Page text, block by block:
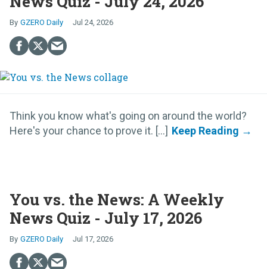
GZERO Daily Jul 24, 2026
Think you know what's going on around the world?
Here's your chance to prove it. [...]
You vs. the News: A Weekly
News Quiz - July 17, 2026
GZERO Daily Jul 17, 2026